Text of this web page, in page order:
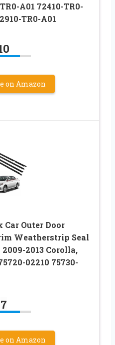
A01 72410-TR0-
TR0-A01
on Amazon
Car Outer Door
Weatherstrip Seal
2013 Corolla,
02210 75730-
7
on Amazon